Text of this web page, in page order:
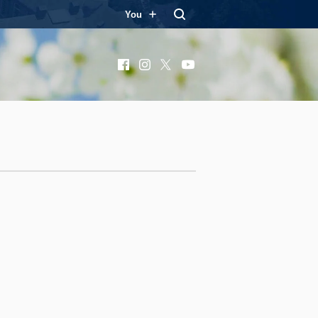
You
FacebookInstagram
X